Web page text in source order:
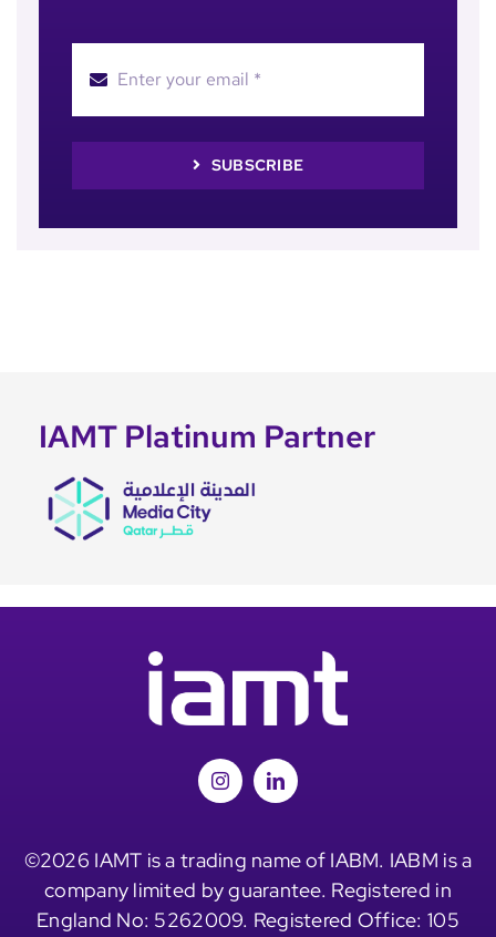
SUBSCRIBE
IAMT Platinum Partner
©2026 IAMT is a trading name of IABM. IABM is a
company limited by guarantee. Registered in
England No: 5262009. Registered Office: 105